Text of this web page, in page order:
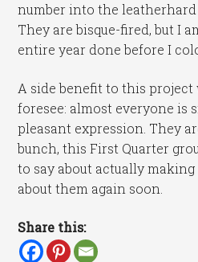
number into the
They are bisque-fired, but I
entire year done before I
A side benefit to this
foresee: almost everyone is
pleasant expression. They
bunch, this First Quarter
to say about actually
about them again soon.
Share this: